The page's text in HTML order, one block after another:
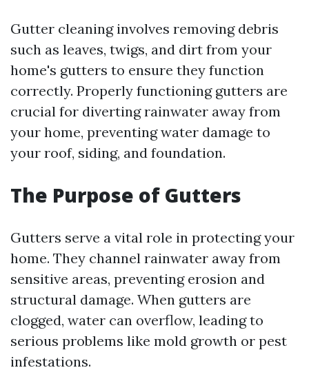
Gutter cleaning involves removing debris
such as leaves, twigs, and dirt from your
home's gutters to ensure they function
correctly. Properly functioning gutters are
crucial for diverting rainwater away from
your home, preventing water damage to
your roof, siding, and foundation.
The Purpose of Gutters
Gutters serve a vital role in protecting your
home. They channel rainwater away from
sensitive areas, preventing erosion and
structural damage. When gutters are
clogged, water can overflow, leading to
serious problems like mold growth or pest
infestations.